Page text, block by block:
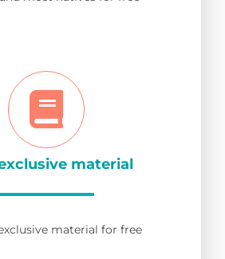
material
material for free